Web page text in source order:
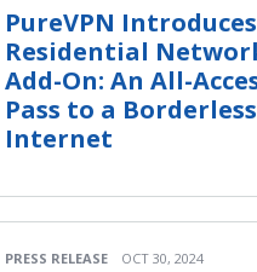
PureVPN Introduces
Residential
Add-On: An All-
Pass to a Borderless
Internet
PRESS RELEASE OCT 30, 2024